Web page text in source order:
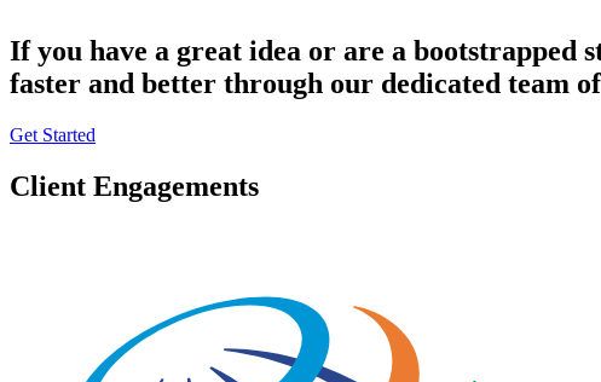
If you have a great idea or are a bootstrapped
faster and better through our dedicated team
Get Started
Client Engagements